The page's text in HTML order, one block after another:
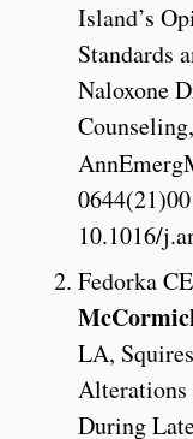
Island’s
Standards
Naloxone
10.1016/
Fedorka
LA,
During